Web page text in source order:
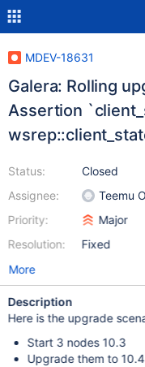
MDEV-18631
Galera: Rolling
Assertion
Status:
Assignee:
Priority:
Resolution:
Closed
Teemu
Major
Fixed
More
Description
Here is the upgrade
Start 3 nodes 10.3
Upgrade them to 10.4